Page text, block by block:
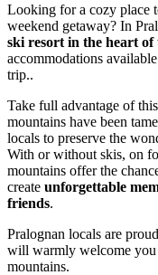
Looking for a cozy place
weekend getaway? In
ski resort in the heart of
accommodations
trip..
Take full advantage of
mountains have been
locals to preserve the
With or without skis, on
mountains offer the
create unforgettable
friends.
Pralognan locals are
will warmly welcome you
mountains.